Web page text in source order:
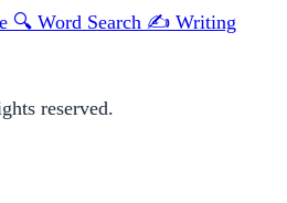
🔍 Word Search ✍️ Writing
reserved.